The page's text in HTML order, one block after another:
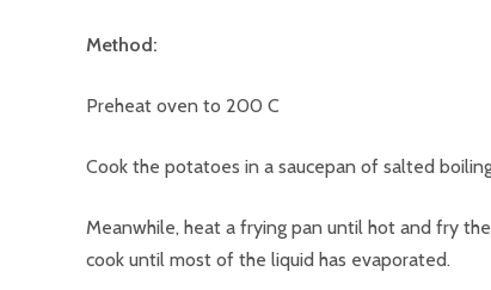
Method:
Preheat oven to 200 C
Cook the potatoes in a saucepan of salted
Meanwhile, heat a frying pan until hot and fry
cook until most of the liquid has evaporated.